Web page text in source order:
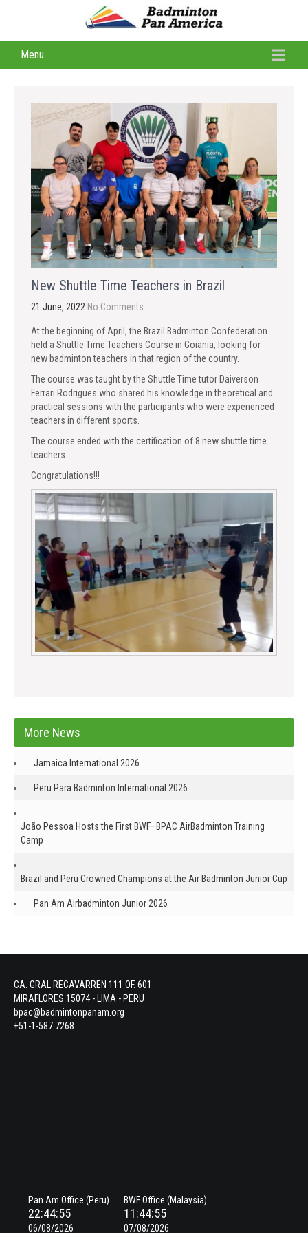
Menu
New Shuttle Time Teachers in Brazil
21 June, 2022 No Comments
At the beginning of April, the Brazil Badminton Confederation
held a Shuttle Time Teachers Course in Goiania, looking for
new badminton teachers in that region of the country.
The course was taught by the Shuttle Time tutor Daiverson
Ferrari Rodrigues who shared his knowledge in theoretical and
practical sessions with the participants who were experienced
teachers in different sports.
The course ended with the certification of 8 new shuttle time
teachers.
Congratulations!!!
More News
Jamaica International 2026
Peru Para Badminton International 2026
João Pessoa Hosts the First BWF–BPAC AirBadminton Training
Camp
Brazil and Peru Crowned Champions at the Air Badminton Junior Cup
Pan Am Airbadminton Junior 2026
CA. GRAL RECAVARREN 111 OF. 601
MIRAFLORES 15074 - LIMA - PERU
bpac@badmintonpanam.org
+51-1-587 7268
Pan Am Office (Peru)
22:44:55
06/08/2026
BWF Office (Malaysia)
11:44:55
07/08/2026